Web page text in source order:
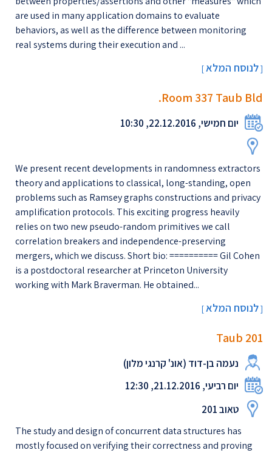
are used in many application domains to evaluate
behaviors, as well as the difference between monitoring
real systems during their execution and ...
[לנוסח המלא]
Room 337 Taub Bld.
יום חמישי, 22.12.2016, 10:30
We present recent developments in randomness extractors
theory and applications to classical, long-standing, open
problems such as Ramsey graphs constructions and privacy
amplification protocols. This exciting progress heavily
relies on two new pseudo-random primitives we call
correlation breakers and independence-preserving
mergers, which we discuss. Short bio: ========== Gil Cohen
is a postdoctoral researcher at Princeton University
working with Mark Braverman. He obtained...
[לנוסח המלא]
Taub 201
נעמה בן-דוד (אונ' קרנגי מלון)
יום רביעי, 21.12.2016, 12:30
טאוב 201
The study and design of concurrent data structures has
mostly focused on verifying their correctness and proving